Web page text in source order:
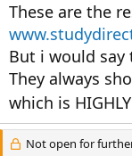
These are the
But i would say
They always
which is
Not open for